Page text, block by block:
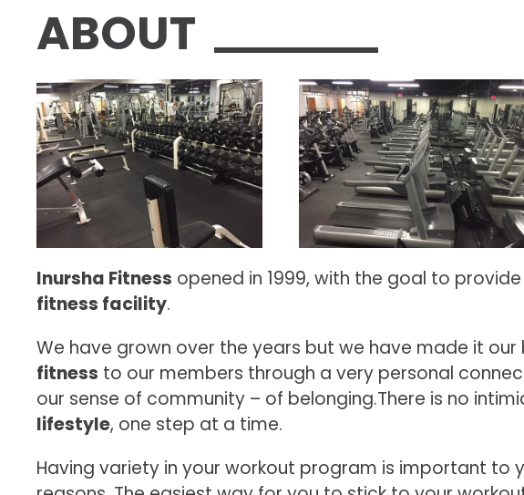
ABOUT
Inursha Fitness opened in 1999, with the goal to provide
fitness facility.
We have grown over the years but we have made it our
fitness to our members through a very personal
our sense of community – of belonging.There is no
lifestyle, one step at a time.
Having variety in your workout program is important to